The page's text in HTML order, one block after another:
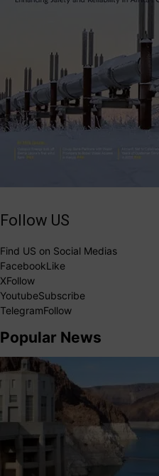
Follow US
Find US on Social Medias
FacebookLike
XFollow
YoutubeSubscribe
TelegramFollow
Popular News